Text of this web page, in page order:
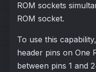
ROM sockets
ROM socket.
To use this
header pins on One
between pins 1 and